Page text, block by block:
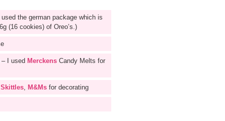
the german package which is
(16 cookies) of Oreo’s.)
I used MerckensCandy Melts for
Skittles, M&Msfor decorating